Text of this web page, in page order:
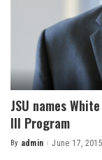
JSU names
III Program
Posted
By admin June 17, 2015